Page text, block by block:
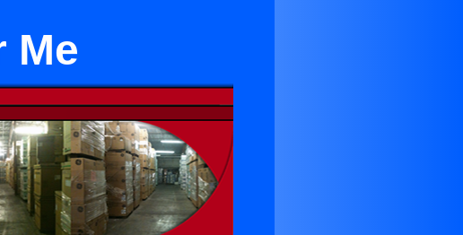
Me